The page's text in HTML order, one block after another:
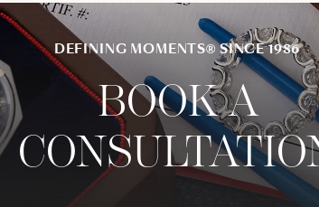
DEFINING MOMENTS® SINCE 1986
BOOK A